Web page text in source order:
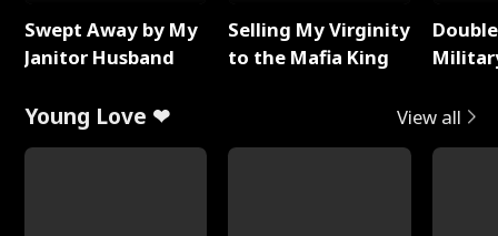
Swept Away by My
Janitor Husband
Selling My Virginity
to the Mafia King
Young Love ❤ View all